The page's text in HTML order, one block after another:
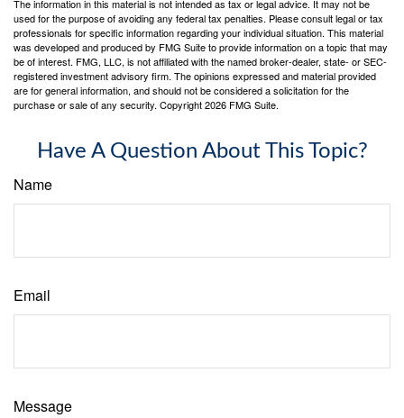
The information in this material is not intended as tax or legal advice. It may not be
used for the purpose of avoiding any federal tax penalties. Please consult legal or tax
professionals for specific information regarding your individual situation. This material
was developed and produced by FMG Suite to provide information on a topic that may
be of interest. FMG, LLC, is not affiliated with the named broker-dealer, state- or SEC-
registered investment advisory firm. The opinions expressed and material provided
are for general information, and should not be considered a solicitation for the
purchase or sale of any security. Copyright2026 FMG Suite.
Have A Question About This Topic?
Name
Email
Message